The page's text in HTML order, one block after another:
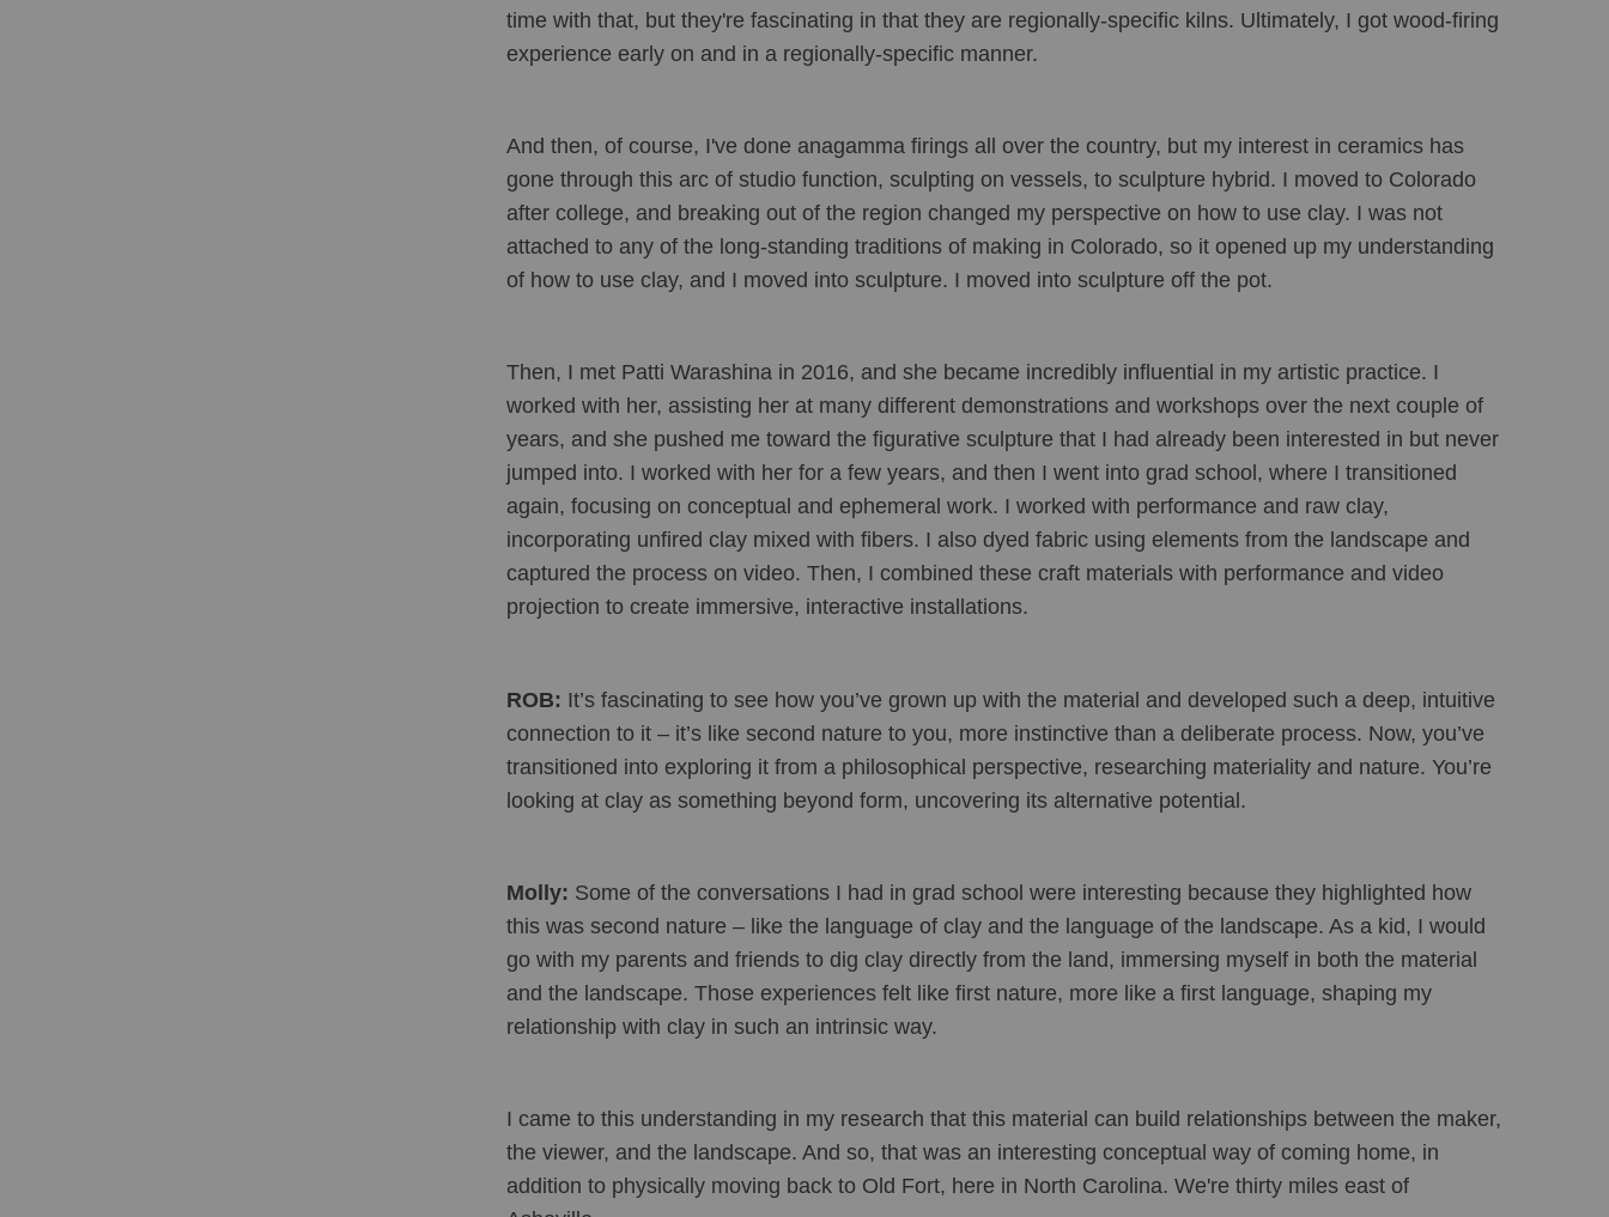
time with that, but they're fascinating in that they are regionally-specific kilns. Ultimately, I got wood-firing
experience early on and in a regionally-specific manner.
And then, of course, I've done anagamma firings all over the country, but my interest in ceramics has
gone through this arc of studio function, sculpting on vessels, to sculpture hybrid. I moved to Colorado
after college, and breaking out of the region changed my perspective on how to use clay. I was not
attached to any of the long-standing traditions of making in Colorado, so it opened up my understanding
of how to use clay, and I moved into sculpture. I moved into sculpture off the pot.
Then, I met Patti Warashina in 2016, and she became incredibly influential in my artistic practice. I
worked with her, assisting her at many different demonstrations and workshops over the next couple of
years, and she pushed me toward the figurative sculpture that I had already been interested in but never
jumped into. I worked with her for a few years, and then I went into grad school, where I transitioned
again, focusing on conceptual and ephemeral work. I worked with performance and raw clay,
incorporating unfired clay mixed with fibers. I also dyed fabric using elements from the landscape and
captured the process on video. Then, I combined these craft materials with performance and video
projection to create immersive, interactive installations.
ROB: It’s fascinating to see how you’ve grown up with the material and developed such a deep, intuitive
connection to it – it’s like second nature to you, more instinctive than a deliberate process. Now, you’ve
transitioned into exploring it from a philosophical perspective, researching materiality and nature. You’re
looking at clay as something beyond form, uncovering its alternative potential.
Molly: Some of the conversations I had in grad school were interesting because they highlighted how
this was second nature – like the language of clay and the language of the landscape. As a kid, I would
go with my parents and friends to dig clay directly from the land, immersing myself in both the material
and the landscape. Those experiences felt like first nature, more like a first language, shaping my
relationship with clay in such an intrinsic way.
I came to this understanding in my research that this material can build relationships between the maker,
the viewer, and the landscape. And so, that was an interesting conceptual way of coming home, in
addition to physically moving back to Old Fort, here in North Carolina. We're thirty miles east of